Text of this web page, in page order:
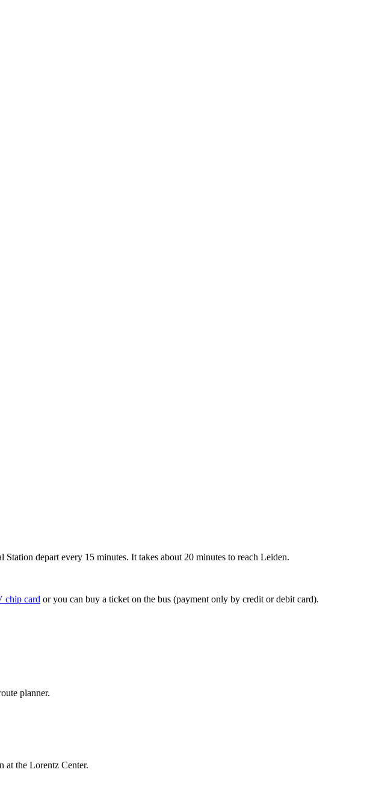
depart every 15 minutes. It takes about 20 minutes to reach Leiden.
chip card or you can buy a ticket on the bus (payment only by credit or debit card).
planner.
at the Lorentz Center.